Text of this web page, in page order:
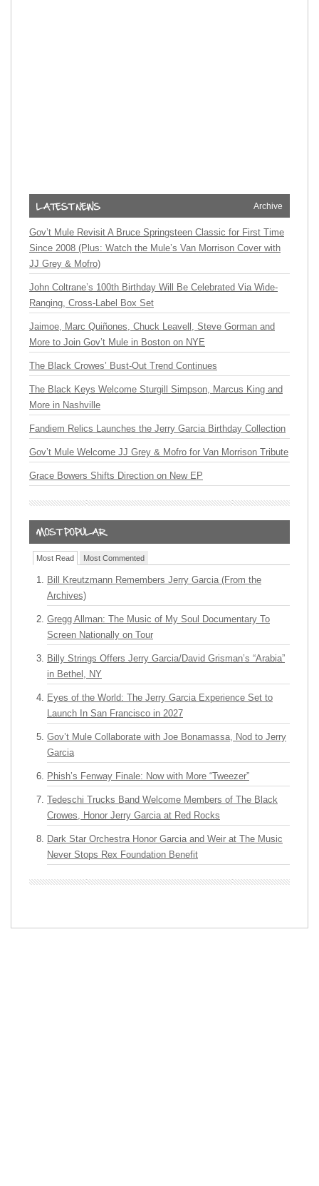
Archive
Gov’t Mule Revisit A Bruce Springsteen Classic for First Time
Since 2008 (Plus: Watch the Mule’s Van Morrison Cover with
JJ Grey & Mofro)
John Coltrane’s 100th Birthday Will Be Celebrated Via Wide-
Ranging, Cross-Label Box Set
Jaimoe, Marc Quiñones, Chuck Leavell, Steve Gorman and
More to Join Gov’t Mule in Boston on NYE
The Black Crowes’ Bust-Out Trend Continues
The Black Keys Welcome Sturgill Simpson, Marcus King and
More in Nashville
Fandiem Relics Launches the Jerry Garcia Birthday Collection
Gov’t Mule Welcome JJ Grey & Mofro for Van Morrison Tribute
Grace Bowers Shifts Direction on New EP
Most Read Most Commented
Bill Kreutzmann Remembers Jerry Garcia (From the
Archives)
Gregg Allman: The Music of My Soul Documentary To
Screen Nationally on Tour
Billy Strings Offers Jerry Garcia/David Grisman’s “Arabia”
in Bethel, NY
Eyes of the World: The Jerry Garcia Experience Set to
Launch In San Francisco in 2027
Gov’t Mule Collaborate with Joe Bonamassa, Nod to Jerry
Garcia
Phish’s Fenway Finale: Now with More “Tweezer”
Tedeschi Trucks Band Welcome Members of The Black
Crowes, Honor Jerry Garcia at Red Rocks
Dark Star Orchestra Honor Garcia and Weir at The Music
Never Stops Rex Foundation Benefit